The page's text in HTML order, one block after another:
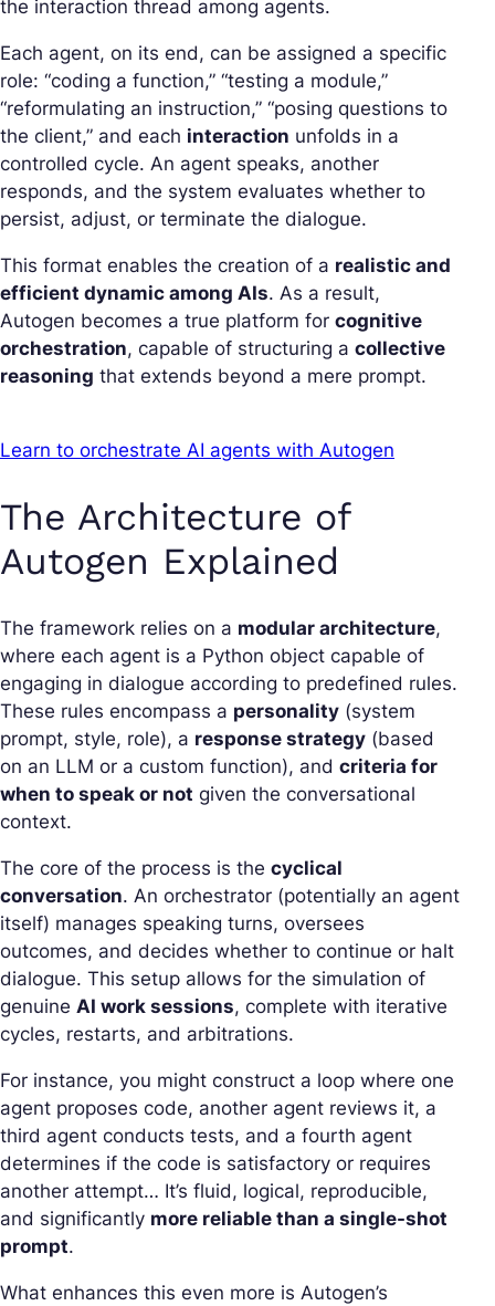
the interaction thread among agents.
Each agent, on its end, can be assigned a specific
role: “coding a function,” “testing a module,”
“reformulating an instruction,” “posing questions to
the client,” and each interaction unfolds in a
controlled cycle. An agent speaks, another
responds, and the system evaluates whether to
persist, adjust, or terminate the dialogue.
This format enables the creation of a realistic and
efficient dynamic among AIs. As a result,
Autogen becomes a true platform for cognitive
orchestration, capable of structuring a collective
reasoning that extends beyond a mere prompt.
Learn to orchestrate AI agents with Autogen
The Architecture of
Autogen Explained
The framework relies on a modular architecture,
where each agent is a Python object capable of
engaging in dialogue according to predefined rules.
These rules encompass a personality (system
prompt, style, role), a response strategy (based
on an LLM or a custom function), and criteria for
when to speak or not given the conversational
context.
The core of the process is the cyclical
conversation. An orchestrator (potentially an agent
itself) manages speaking turns, oversees
outcomes, and decides whether to continue or halt
dialogue. This setup allows for the simulation of
genuine AI work sessions, complete with iterative
cycles, restarts, and arbitrations.
For instance, you might construct a loop where one
agent proposes code, another agent reviews it, a
third agent conducts tests, and a fourth agent
determines if the code is satisfactory or requires
another attempt… It’s fluid, logical, reproducible,
and significantly more reliable than a single-shot
prompt.
What enhances this even more is Autogen’s